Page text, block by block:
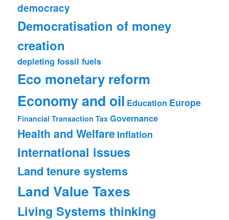
democracy
Democratisation of money
creation
depleting fossil fuels
Eco monetary reform
Economy and oil Education Europe
Financial Transaction Tax Governance
Health and Welfare Inflation
International issues
Land tenure systems
Land Value Taxes
Living Systems thinking